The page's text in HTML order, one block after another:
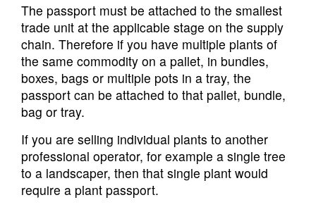
The passport must be attached to the smallest
trade unit at the applicable stage on the supply
chain. Therefore if you have multiple plants of
the same commodity on a pallet, in bundles,
boxes, bags or multiple pots in a tray, the
passport can be attached to that pallet, bundle,
bag or tray.
If you are selling individual plants to another
professional operator, for example a single tree
to a landscaper, then that single plant would
require a plant passport.